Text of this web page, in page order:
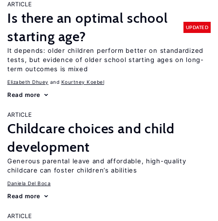
ARTICLE
Is there an optimal school
starting age?
UPDATED
It depends: older children perform better on standardized
tests, but evidence of older school starting ages on long-
term outcomes is mixed
Elizabeth Dhuey Kourtney Koebel
Read more
ARTICLE
Childcare choices and child
development
Generous parental leave and affordable, high-quality
childcare can foster children’s abilities
Daniela Del Boca
Read more
ARTICLE